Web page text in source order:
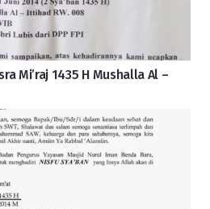
Mi’raj 1435 H Mushalla Al –